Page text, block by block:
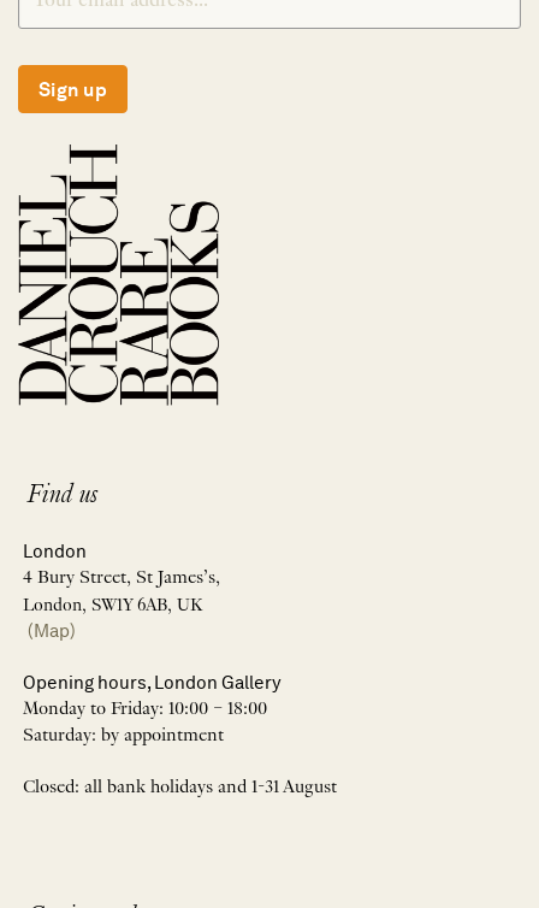
Sign up
Find us
London
4 Bury Street, St James’s,
London, SW1Y 6AB, UK
(Map)
Opening hours, London Gallery
Monday to Friday: 10:00 – 18:00
Saturday: by appointment
Closed: all bank holidays and 1-31 August